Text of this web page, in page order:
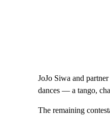
JoJo Siwa and
dances — a tango,
The remaining